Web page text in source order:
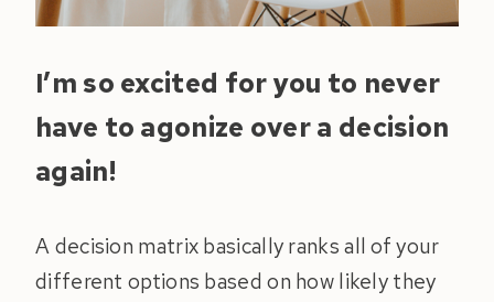
I’m so excited for you to never
have to agonize over a decision
again!
A decision matrix basically ranks all of your
different options based on how likely they